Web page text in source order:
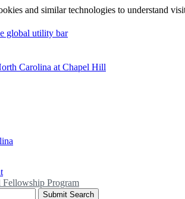
and similar technologies to understand
global utility bar
Carolina at Chapel Hill
Fellowship Program
Submit Search